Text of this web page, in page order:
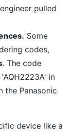
pulled
Some
codes,
. The code
in
the Panasonic
device like a